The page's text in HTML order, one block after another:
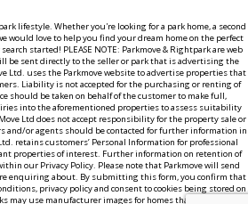
lifestyle. Whether you're looking for a park home, a second
would love to help you find your dream home on the perfect
started! PLEASE NOTE: Parkmove & Rightpark are web
be sent directly to the seller or park that is advertising the
Ltd. uses the Parkmove website to advertise properties that
Liability is not accepted for the purchasing or renting of
should be taken on behalf of the customer to make full,
into the aforementioned properties to assess suitability
Ltd does not accept responsibility for the property sale or
and/or agents should be contacted for further information in
retains customers’ Personal Information for professional
properties of interest. Further information on retention of
our Privacy Policy. Please note that Parkmove will send
enquiring about. By submitting this form, you confirm that
privacy policy and consent to cookies being stored on
may use manufacturer images for homes that aren't yet